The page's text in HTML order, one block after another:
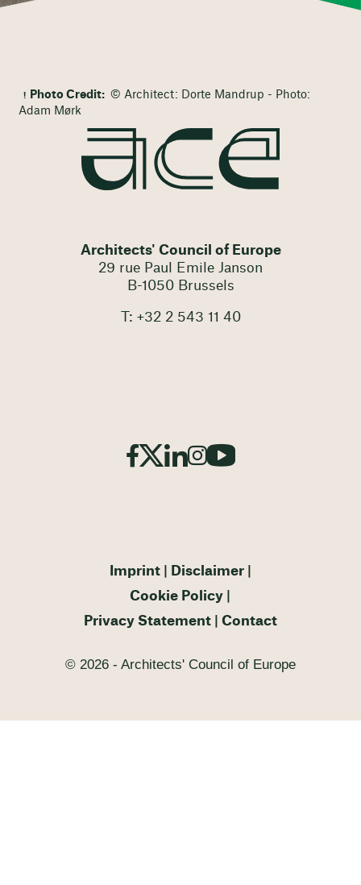
Photo Credit: © Architect: Dorte Mandrup - Photo:
Adam Mørk
Architects' Council of Europe
29 rue Paul Emile Janson
B-1050 Brussels
T: +32 2 543 11 40
Imprint
Disclaimer
Cookie Policy
Privacy Statement
Contact
© 2026 - Architects' Council of Europe